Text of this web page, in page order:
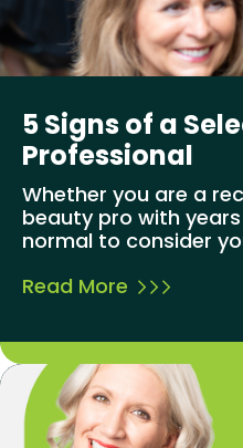
5 Signs of a
Professional
Whether you are a
beauty pro with years
normal to consider
Read More